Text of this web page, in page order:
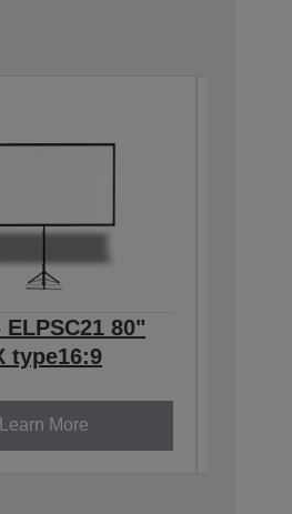
80"
type16:9
Learn More